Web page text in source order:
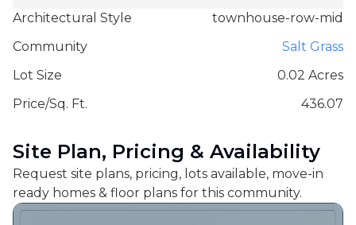
Architectural Style
townhouse-row-mid
Community
Salt Grass
Lot Size
0.02 Acres
Price/Sq. Ft.
436.07
Site Plan, Pricing & Availability
Request site plans, pricing, lots available, move-in
ready homes & floor plans for this community.